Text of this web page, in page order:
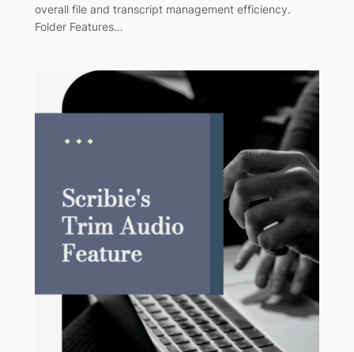
overall file and transcript management efficiency.
Folder Features…